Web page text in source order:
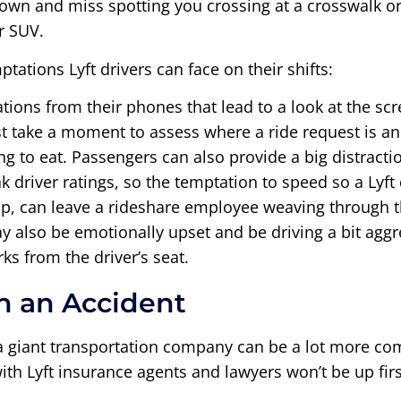
and miss spotting you crossing at a crosswalk
Lyft drivers can face on their shifts:
from their phones that lead to a look at the
a moment to assess where a ride request is
to eat. Passengers can also provide a big
driver ratings, so the temptation to speed so a
can leave a rideshare employee weaving through
also be emotionally upset and be driving a bit
from the driver’s seat.
an Accident
giant transportation company can be a lot more
Lyft insurance agents and lawyers won’t be up